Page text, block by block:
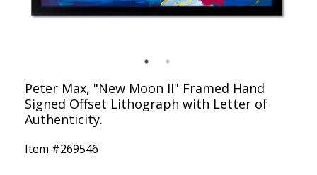
Peter Max, "New Moon II" Framed Hand
Signed Offset Lithograph with Letter of
Authenticity.
Item #269546